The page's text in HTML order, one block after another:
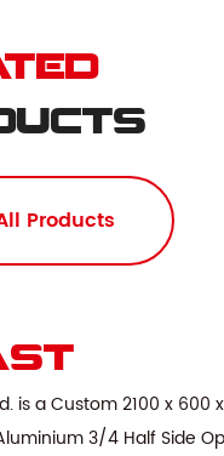
Products
is aCustom 2100 x 600
3/4 Half Side